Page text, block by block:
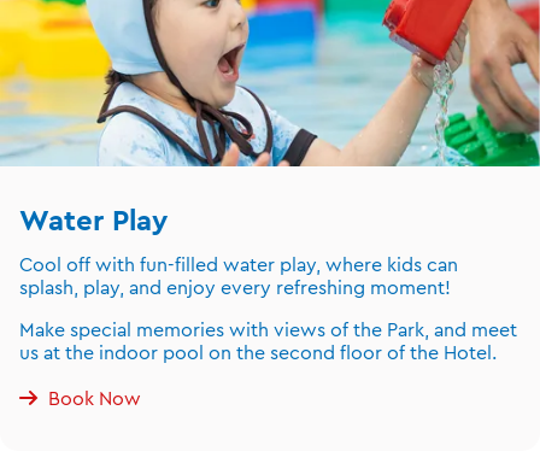
Water Play
Cool off with fun-filled water play, where kids can
splash, play, and enjoy every refreshing moment!
Make special memories with views of the Park, and meet
us at the indoor pool on the second floor of the Hotel.
Book Now